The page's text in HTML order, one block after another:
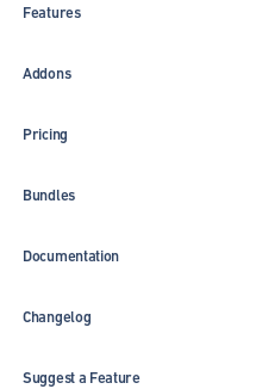
Features
Addons
Pricing
Bundles
Documentation
Changelog
Suggest a Feature